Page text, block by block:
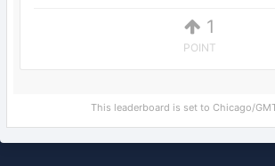
1
POINT
This leaderboard is set to Chicago/